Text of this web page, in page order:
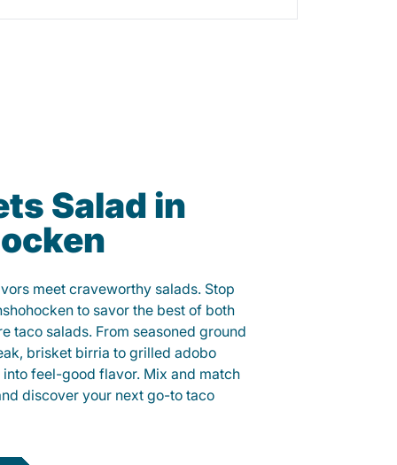
Salad in
meet craveworthy salads. Stop
to savor the best of both
taco salads. From seasoned ground
brisket birria to grilled adobo
feel-good flavor. Mix and match
discover your next go-to taco